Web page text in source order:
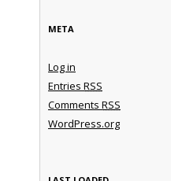
META
Log in
Entries RSS
Comments RSS
WordPress.org